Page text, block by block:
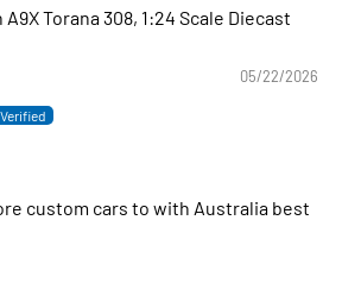
Torana 308, 1:24 Scale Diecast
05/22/2026
custom cars to with Australia best